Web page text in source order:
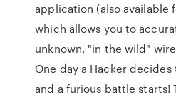
application (also available
which allows you to
unknown, "in the wild"
One day a Hacker decides
and a furious battle starts!